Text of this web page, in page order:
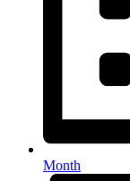
Month